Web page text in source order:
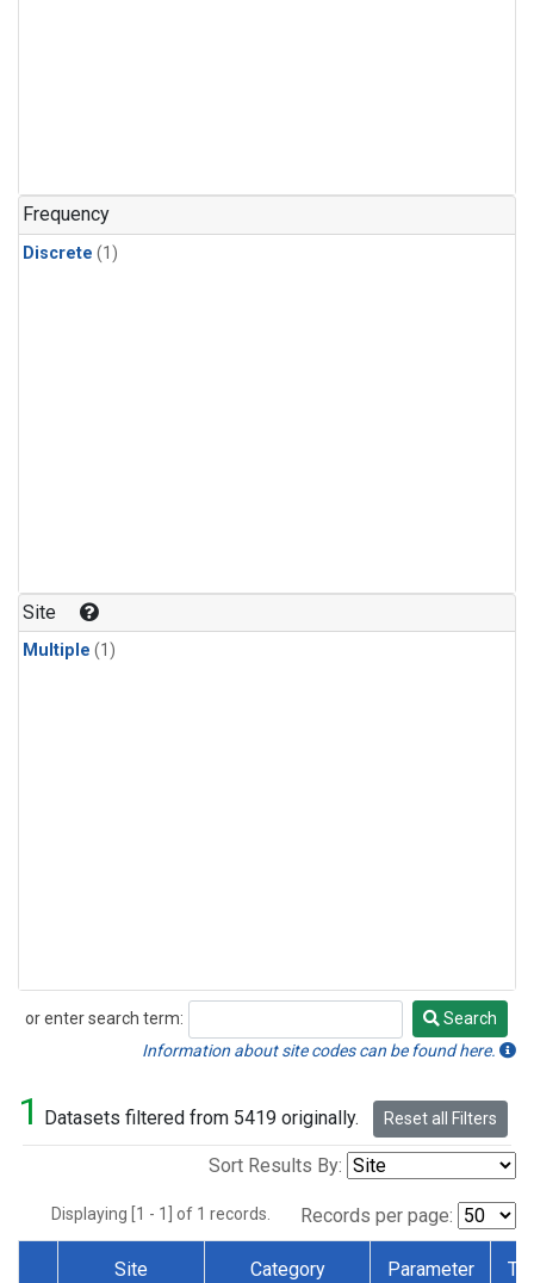
Frequency
Discrete (1)
Site
Multiple (1)
or enter search term:
Search
Search
Information about site codes can be found here.
1 Datasets filtered from 5419 originally. Reset all Filters
Sort Results By:
Displaying [1 - 1] of 1 records. Records per page:
Site Category Parameter